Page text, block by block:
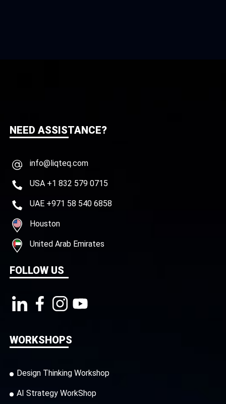
NEED ASSISTANCE?
info@liqteq.com
USA +1 832 579 0715
UAE +971 58 540 6858
Houston
United Arab Emirates
FOLLOW US
WORKSHOPS
Design Thinking Workshop
AI Strategy WorkShop